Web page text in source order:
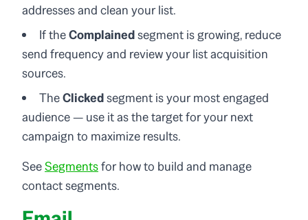
addresses and clean your list.
If theComplainedsegment is growing, reduce
send frequency and review your list acquisition
sources.
TheClickedsegment is your most engaged
audience — use it as the target for your next
campaign to maximize results.
SeeSegmentsfor how to build and manage
contact segments.